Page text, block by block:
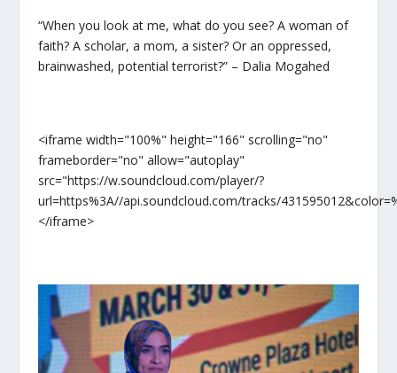
“When you look at me, what do you see? A woman of
faith? A scholar, a mom, a sister? Or an oppressed,
brainwashed, potential terrorist?” – Dalia Mogahed
<iframe width="100%" height="166" scrolling="no"
frameborder="no" allow="autoplay"
src="https://w.soundcloud.com/player/?
url=https%3A//api.soundcloud.com/tracks/
</iframe>